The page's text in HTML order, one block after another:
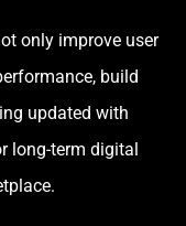
only improve user
build
updated with
long-term digital